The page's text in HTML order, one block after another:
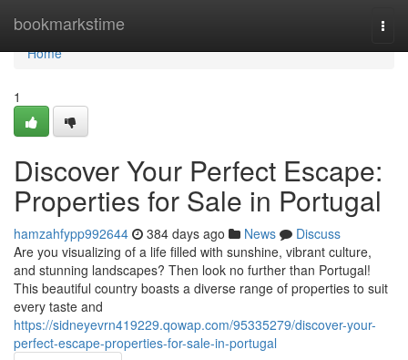
bookmarkstime
Home
Home
1
Discover Your Perfect Escape:
Properties for Sale in Portugal
hamzahfypp992644 384 days ago News
Discuss
Are you visualizing of a life filled with sunshine, vibrant culture,
and stunning landscapes? Then look no further than Portugal!
This beautiful country boasts a diverse range of properties to suit
every taste and
https://sidneyevrn419229.qowap.com/95335279/discover-your-
perfect-escape-properties-for-sale-in-portugal